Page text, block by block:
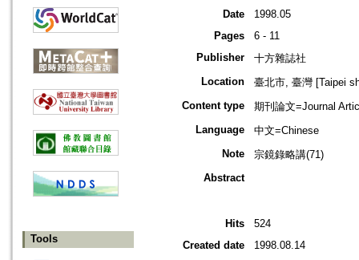
Tools
Date
1998.05
Pages
6 - 11
Publisher
十方雜誌社
Location
臺北市, 臺灣 [Taipei
Content type
期刊論文=Journal
Language
中文=Chinese
Note
宗鏡錄略講(71)
Abstract
Hits
524
Created date
1998.08.14